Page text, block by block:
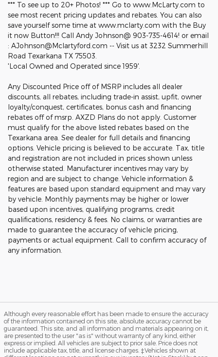
*** To see up to 20+ Photos! *** Go to www.McLarty.com to
see most recent pricing updates and rebates. You can also
save yourself some time at www.mclarty.com with the Buy
it now Button!!! Call Andy Johnson@ 903-735-4614! or email
: AJohnson@Mclartyford.com -- Visit us at 3232 Summerhill
Road Texarkana TX 75503.
'Local Owned and Operated since 1959'.
Any Discounted Price off of MSRP includes all dealer
discounts, all rebates, including trade-in assist, upfit, owner
loyalty/conquest, certificates, bonus cash and financing
rebates off of msrp. AXZD Plans do not apply. Customer
must qualify for the above listed rebates based on the
Texarkana area. See dealer for full details and financing
options. Vehicle pricing is believed to be accurate. Tax, title
and registration are not included in prices shown unless
otherwise stated. Manufacturer incentives may vary by
region and are subject to change. Vehicle information &
features are based upon standard equipment and may vary
by vehicle. Monthly payments may be higher or lower
based upon incentives, qualifying programs, credit
qualifications, residency & fees. No claims, or warranties are
made to guarantee the accuracy of vehicle pricing,
payments or actual equipment. Call to confirm accuracy of
any information.
Although every reasonable effort has been made to ensure the accuracy
of the information contained on this site, absolute accuracy cannot be
guaranteed. This site, and all information and materials appearing on it,
are presented to the user "as is" without warranty of any kind, either
express or implied. All vehicles are subject to prior sale. Price does not
include applicable tax, title, and license charges. ‡Vehicles shown at